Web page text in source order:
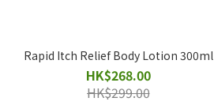
Rapid Itch Relief Body Lotion 300ml
HK$268.00
HK$299.00